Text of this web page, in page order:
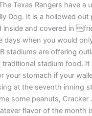
Texas Rangers have a
Dog. It is a hollowed
inside and covered in
days when you would
stadiums are offering
traditional stadium food.
your stomach if your
at the seventh inning
some peanuts, Cracker
flavor of the month